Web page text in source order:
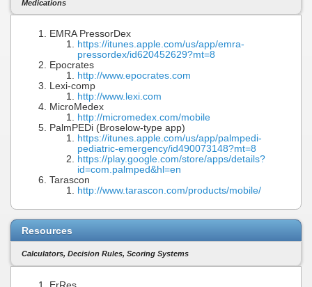
Medications
EMRA PressorDex
https://itunes.apple.com/us/app/emra-
pressordex/id620452629?mt=8
Epocrates
http://www.epocrates.com
Lexi-comp
http://www.lexi.com
MicroMedex
http://micromedex.com/mobile
PalmPEDi (Broselow-type app)
https://itunes.apple.com/us/app/palmpedi-
pediatric-emergency/id490073148?mt=8
https://play.google.com/store/apps/details?
id=com.palmped&hl=en
Tarascon
http://www.tarascon.com/products/mobile/
Resources
Calculators, Decision Rules, Scoring Systems